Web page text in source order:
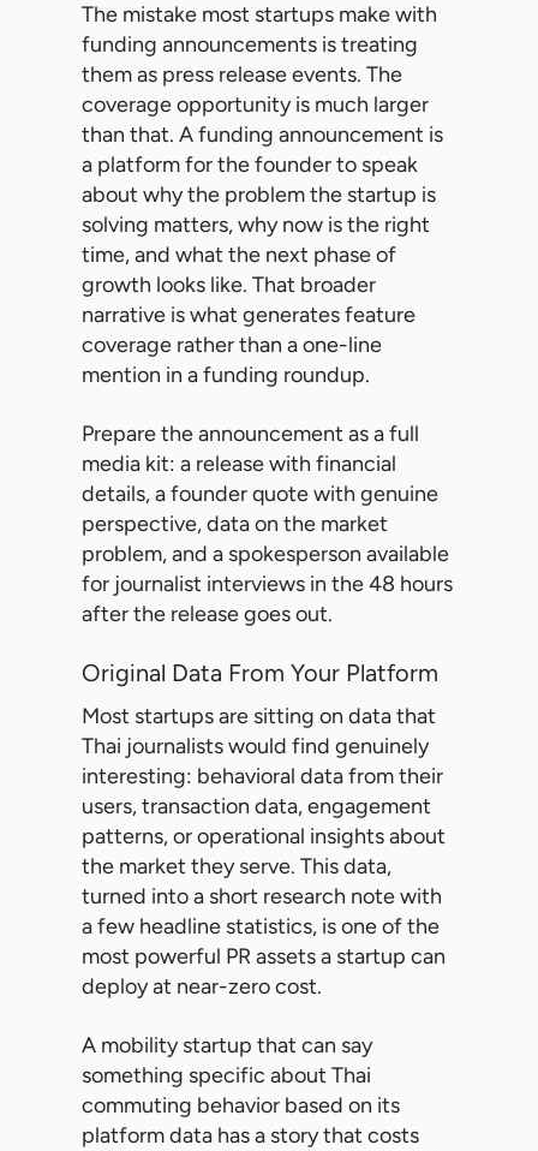
The mistake most startups make with
funding announcements is treating
them as press release events. The
coverage opportunity is much larger
than that. A funding announcement is
a platform for the founder to speak
about why the problem the startup is
solving matters, why now is the right
time, and what the next phase of
growth looks like. That broader
narrative is what generates feature
coverage rather than a one-line
mention in a funding roundup.
Prepare the announcement as a full
media kit: a release with financial
details, a founder quote with genuine
perspective, data on the market
problem, and a spokesperson available
for journalist interviews in the 48 hours
after the release goes out.
Original Data From Your Platform
Most startups are sitting on data that
Thai journalists would find genuinely
interesting: behavioral data from their
users, transaction data, engagement
patterns, or operational insights about
the market they serve. This data,
turned into a short research note with
a few headline statistics, is one of the
most powerful PR assets a startup can
deploy at near-zero cost.
A mobility startup that can say
something specific about Thai
commuting behavior based on its
platform data has a story that costs